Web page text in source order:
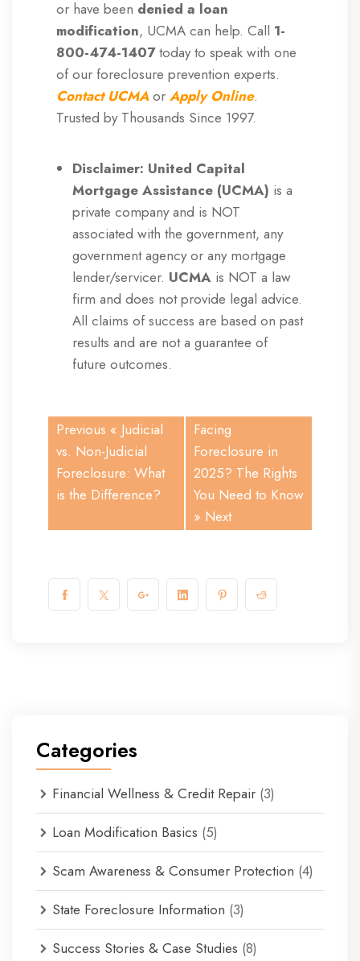
or have been denied a loan
modification, UCMA can help. Call 1-
800-474-1407today to speak with one
of our foreclosure prevention experts.
Contact UCMAor ApplyOnline.
Trusted by Thousands Since 1997.
Disclaimer: United Capital
Mortgage Assistance (UCMA) is a
private company and is NOT
associated with the government, any
government agency or any mortgage
lender/servicer. UCMA is NOT a law
firm and does not provide legal advice.
All claims of success are based on past
results and are not a guarantee of
future outcomes.
Previous « Judicial
vs. Non-Judicial
Foreclosure: What
is the Difference?
Facing
Foreclosure in
2025? The Rights
You Need to Know
» Next
Categories
Financial Wellness & Credit Repair (3)
Loan Modification Basics (5)
Scam Awareness & Consumer Protection (4)
State Foreclosure Information (3)
Success Stories & Case Studies (8)